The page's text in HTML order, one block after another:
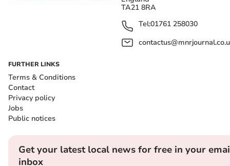
TA21 8RA
Tel:01761 258030
FURTHER LINKS
Terms & Conditions
Contact
Privacy policy
Jobs
Public notices
Get your latest local news for free in your
inbox